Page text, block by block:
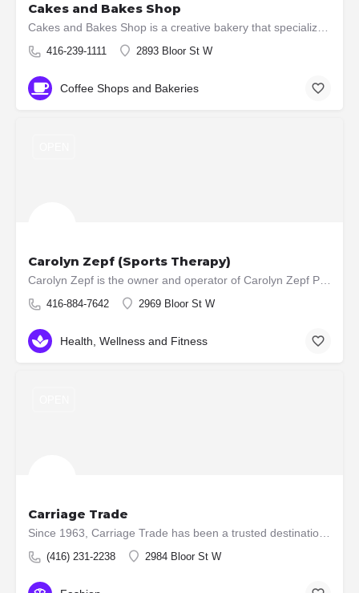
Cakes and Bakes Shop
416-239-1111 2893 Bloor St W
Coffee Shops and Bakeries
Carolyn Zepf (Sports Therapy)
416-884-7642 2969 Bloor St W
Health, Wellness and Fitness
Carriage Trade
(416) 231-2238 2984 Bloor St W